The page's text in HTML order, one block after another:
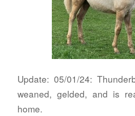
Update: 05/01/24:
weaned, gelded, and is
home.